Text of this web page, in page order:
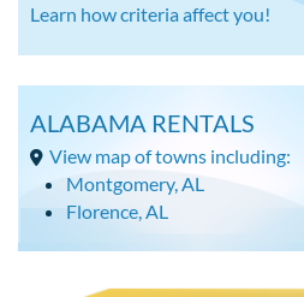
Learn how criteria affect you!
ALABAMA RENTALS
View map of towns including:
Montgomery, AL
Florence, AL